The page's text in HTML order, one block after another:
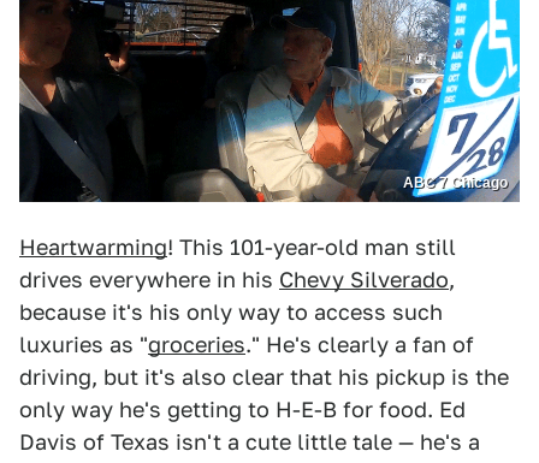
ABC 7 Chicago
Heartwarming! This 101-year-old man still
drives everywhere in his Chevy Silverado,
because it's his only way to access such
luxuries as "groceries." He's clearly a fan of
driving, but it's also clear that his pickup is the
only way he's getting to H-E-B for food. Ed
Davis of Texas isn't a cute little tale — he's a